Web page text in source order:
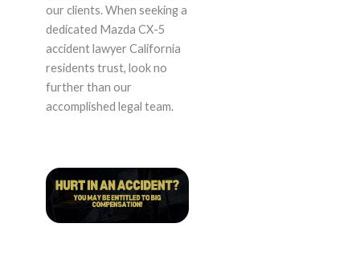
our clients. When seeking a
dedicated Mazda CX-5
accident lawyer California
residents trust, look no
further than our
accomplished legal team.